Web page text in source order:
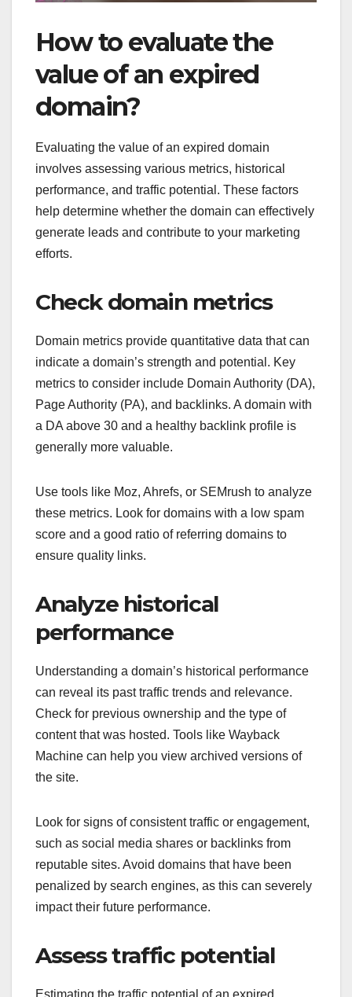
How to evaluate the
value of an expired
domain?
Evaluating the value of an expired domain
involves assessing various metrics, historical
performance, and traffic potential. These factors
help determine whether the domain can effectively
generate leads and contribute to your marketing
efforts.
Check domain metrics
Domain metrics provide quantitative data that can
indicate a domain’s strength and potential. Key
metrics to consider include Domain Authority (DA),
Page Authority (PA), and backlinks. A domain with
a DA above 30 and a healthy backlink profile is
generally more valuable.
Use tools like Moz, Ahrefs, or SEMrush to analyze
these metrics. Look for domains with a low spam
score and a good ratio of referring domains to
ensure quality links.
Analyze historical
performance
Understanding a domain’s historical performance
can reveal its past traffic trends and relevance.
Check for previous ownership and the type of
content that was hosted. Tools like Wayback
Machine can help you view archived versions of
the site.
Look for signs of consistent traffic or engagement,
such as social media shares or backlinks from
reputable sites. Avoid domains that have been
penalized by search engines, as this can severely
impact their future performance.
Assess traffic potential
Estimating the traffic potential of an expired